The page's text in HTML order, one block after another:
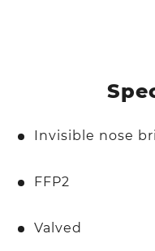
Invisible nose
FFP2
Valved